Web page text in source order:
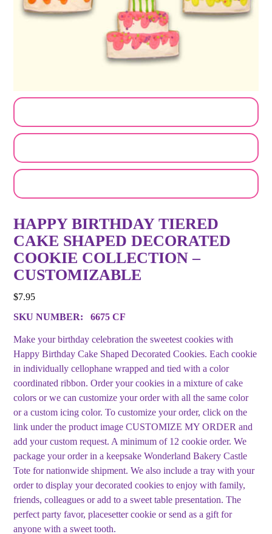
HAPPY BIRTHDAY TIERED
CAKE SHAPED DECORATED
COOKIE COLLECTION –
CUSTOMIZABLE
$7.95
SKU NUMBER:
6675 CF
Make your birthday celebration the sweetest cookies with
Happy Birthday Cake Shaped Decorated Cookies. Each cookie
in individually cellophane wrapped and tied with a color
coordinated ribbon. Order your cookies in a mixture of cake
colors or we can customize your order with all the same color
or a custom icing color. To customize your order, click on the
link under the product image CUSTOMIZE MY ORDER and
add your custom request. A minimum of 12 cookie order. We
package your order in a keepsake Wonderland Bakery Castle
Tote for nationwide shipment. We also include a tray with your
order to display your decorated cookies to enjoy with family,
friends, colleagues or add to a sweet table presentation. The
perfect party favor, placesetter cookie or send as a gift for
anyone with a sweet tooth.